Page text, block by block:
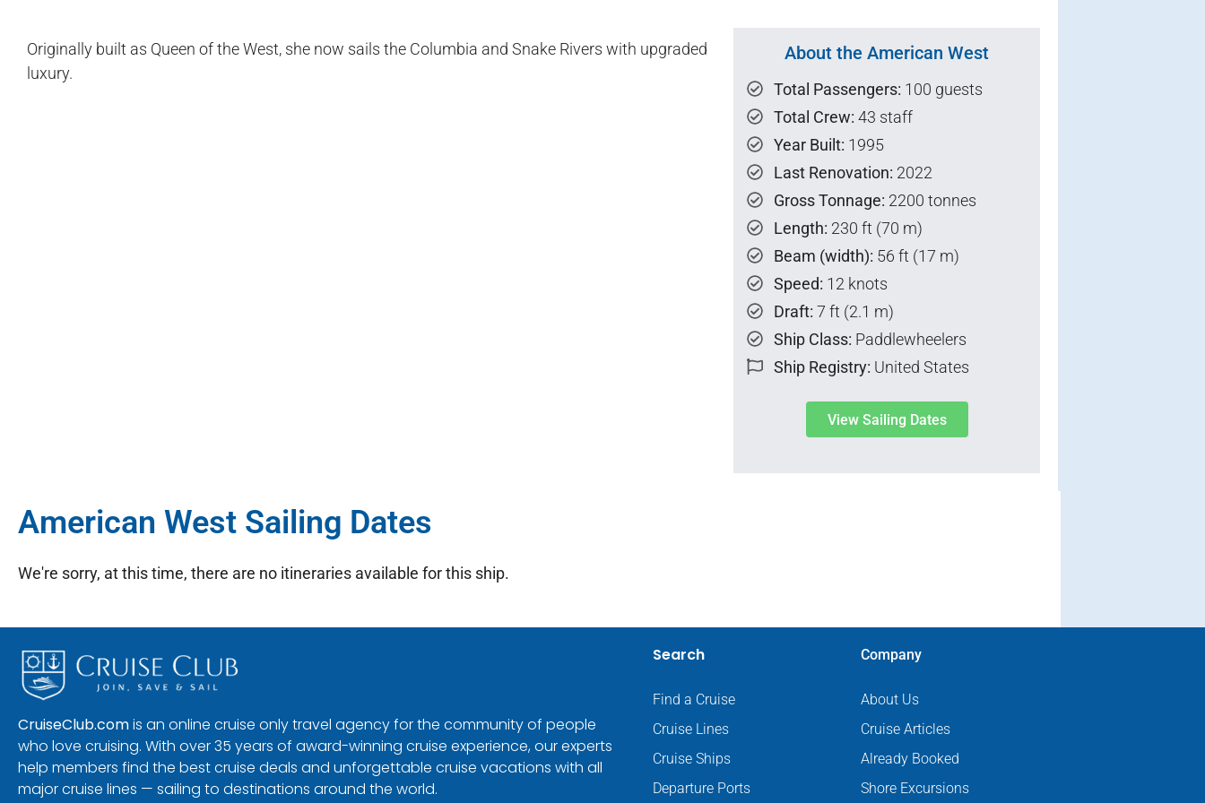
Originally built as Queen of the West, she now sails the Columbia and Snake Rivers with upgraded
luxury.
About the American West
Total Passengers: 100 guests
Total Crew: 43 staff
Year Built: 1995
Last Renovation: 2022
Gross Tonnage: 2200 tonnes
Length: 230 ft (70 m)
Beam (width): 56 ft (17 m)
Speed: 12 knots
Draft: 7 ft (2.1 m)
Ship Class: Paddlewheelers
Ship Registry: United States
View Sailing Dates
American West Sailing Dates
We're sorry, at this time, there are no itineraries available for this ship.
CruiseClub.comis an online cruise only travel agency for the community of people
who love cruising. With over 35 years of award-winning cruise experience, our experts
help members find the best cruise deals and unforgettable cruise vacations with all
major cruise lines — sailing to destinations around the world.
Search
Find a Cruise
Cruise Lines
Cruise Ships
Departure Ports
Company
About Us
Cruise Articles
Already Booked
Shore Excursions